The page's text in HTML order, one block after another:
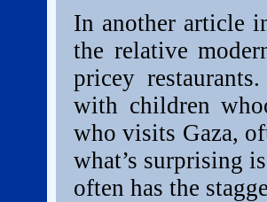
In another article
the relative
pricey
with children
who visits Gaza,
what’s surprising
often has the